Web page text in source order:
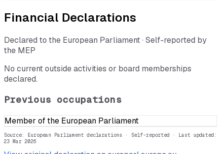
Financial Declarations
Declared to the European Parliament · Self-reported by
the MEP
No current outside activities or board memberships
declared.
Previous occupations
Member of the European Parliament
Source: European Parliament declarations · Self-reported · Last updated:
23 Mar 2026